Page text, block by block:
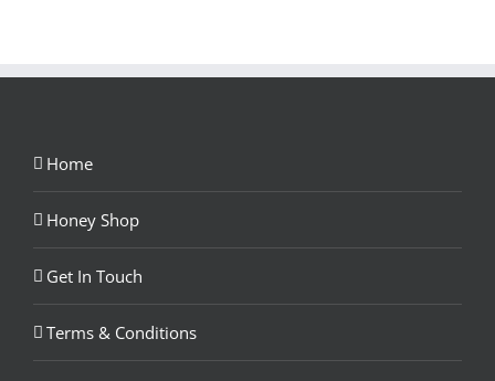
Home
Honey Shop
Get In Touch
Terms & Conditions